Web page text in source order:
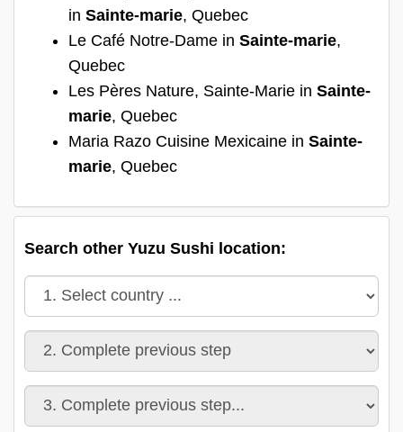
in Sainte-marie, Quebec
Le Café Notre-Dame in Sainte-marie,
Quebec
Les Pères Nature, Sainte-Marie in Sainte-
marie, Quebec
Maria Razo Cuisine Mexicaine in Sainte-
marie, Quebec
Search other Yuzu Sushi location: